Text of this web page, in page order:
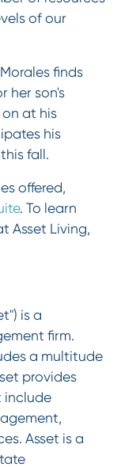
of our
finds
her son's
on at his
his
fall.
offered,
. To learn
Asset Living,
is a
firm.
a multitude
provides
include
Asset is a